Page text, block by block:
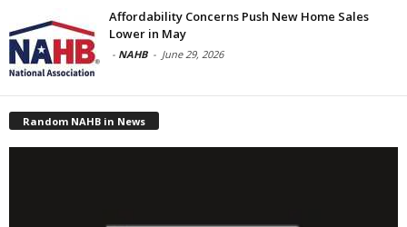
Affordability Concerns Push New Home Sales
Lower in May
- NAHB - June 29, 2026
Random NAHB in News